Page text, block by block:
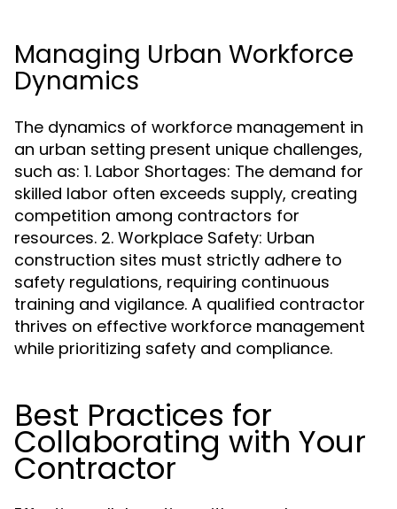
Managing Urban Workforce
Dynamics
The dynamics of workforce management in
an urban setting present unique challenges,
such as: 1. Labor Shortages: The demand for
skilled labor often exceeds supply, creating
competition among contractors for
resources. 2. Workplace Safety: Urban
construction sites must strictly adhere to
safety regulations, requiring continuous
training and vigilance. A qualified contractor
thrives on effective workforce management
while prioritizing safety and compliance.
Best Practices for
Collaborating with Your
Contractor